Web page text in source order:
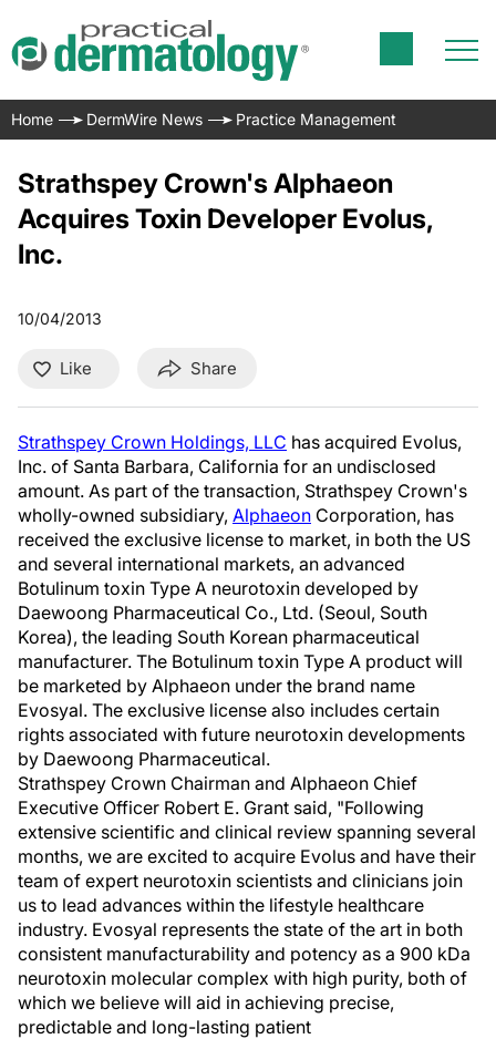
Home DermWire News Practice Management
Strathspey Crown's Alphaeon
Acquires Toxin Developer Evolus,
Inc.
10/04/2013
Like Share
Strathspey Crown Holdings, LLC has acquired Evolus,
Inc. of Santa Barbara, California for an undisclosed
amount. As part of the transaction, Strathspey Crown's
wholly-owned subsidiary, Alphaeon Corporation, has
received the exclusive license to market, in both the US
and several international markets, an advanced
Botulinum toxin Type A neurotoxin developed by
Daewoong Pharmaceutical Co., Ltd. (Seoul, South
Korea), the leading South Korean pharmaceutical
manufacturer. The Botulinum toxin Type A product will
be marketed by Alphaeon under the brand name
Evosyal. The exclusive license also includes certain
rights associated with future neurotoxin developments
by Daewoong Pharmaceutical.
Strathspey Crown Chairman and Alphaeon Chief
Executive Officer Robert E. Grant said, "Following
extensive scientific and clinical review spanning several
months, we are excited to acquire Evolus and have their
team of expert neurotoxin scientists and clinicians join
us to lead advances within the lifestyle healthcare
industry. Evosyal represents the state of the art in both
consistent manufacturability and potency as a 900 kDa
neurotoxin molecular complex with high purity, both of
which we believe will aid in achieving precise,
predictable and long-lasting patient